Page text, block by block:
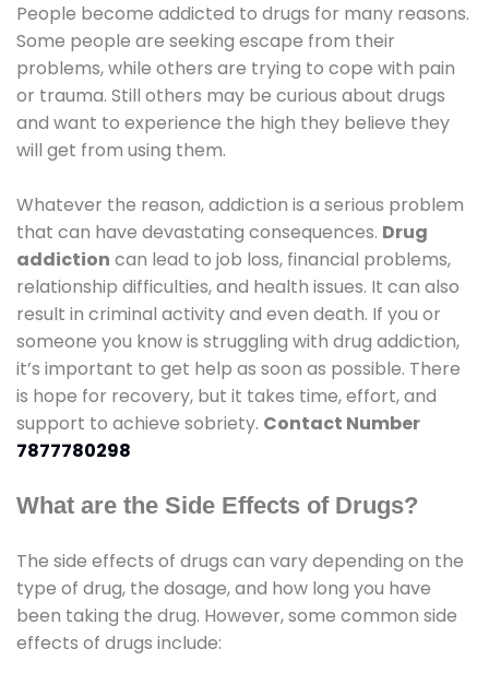
People become addicted to drugs for many reasons.
Some people are seeking escape from their
problems, while others are trying to cope with pain
or trauma. Still others may be curious about drugs
and want to experience the high they believe they
will get from using them.
Whatever the reason, addiction is a serious problem
that can have devastating consequences. Drug
addiction can lead to job loss, financial problems,
relationship difficulties, and health issues. It can also
result in criminal activity and even death. If you or
someone you know is struggling with drug addiction,
it’s important to get help as soon as possible. There
is hope for recovery, but it takes time, effort, and
support to achieve sobriety. Contact Number
7877780298
What are the Side Effects of Drugs?
The side effects of drugs can vary depending on the
type of drug, the dosage, and how long you have
been taking the drug. However, some common side
effects of drugs include: